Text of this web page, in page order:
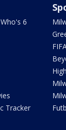
6
Tracker